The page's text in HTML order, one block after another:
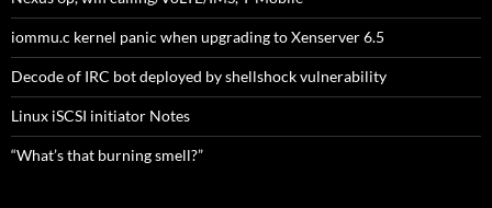
iommu.c kernel panic when upgrading to Xenserver 6.5
Decode of IRC bot deployed by shellshock vulnerability
Linux iSCSI initiator Notes
“What’s that burning smell?”